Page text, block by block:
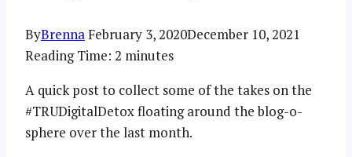
ByBrennaFebruary 3, 2020December 10, 2021
Reading Time: 2 minutes
A quick post to collect some of the takes on the
#TRUDigitalDetox floating around the blog-o-
sphere over the last month.